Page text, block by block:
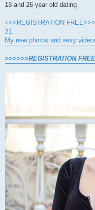
s
18 and 26 year old dating
>>>REGISTRATION
21.
My new photos and sexy
>>>>>>REGISTRATION